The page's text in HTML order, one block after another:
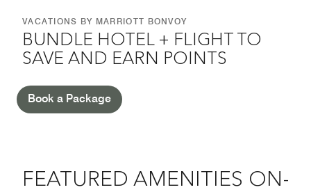
VACATIONS BY MARRIOTT BONVOY
BUNDLE HOTEL + FLIGHT TO
SAVE AND EARN POINTS
Book a Package
FEATURED AMENITIES ON-